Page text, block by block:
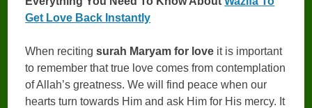
Get Love Back Instantly
When recitingsurah Maryam for love it is important
to remember that true love comes from contemplation
of Allah’s greatness. We will find peace when our
hearts turn towards Him and ask Him for His mercy. It